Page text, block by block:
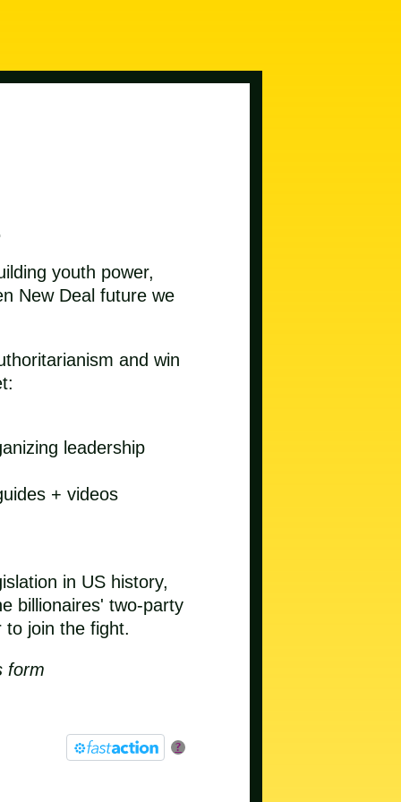
youth power,
New Deal future we
and win
leadership
+ videos
in US history,
billionaires' two-party
join the fight.
form
?